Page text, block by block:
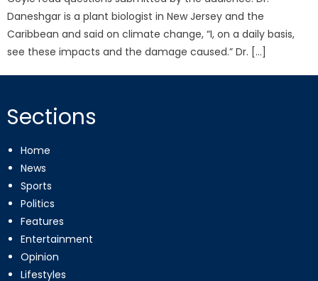
Daneshgar is a plant biologist in New Jersey and the
Caribbean and said on climate change, “I, on a daily basis,
see these impacts and the damage caused.” Dr. […]
Sections
Home
News
Sports
Politics
Features
Entertainment
Opinion
Lifestyles